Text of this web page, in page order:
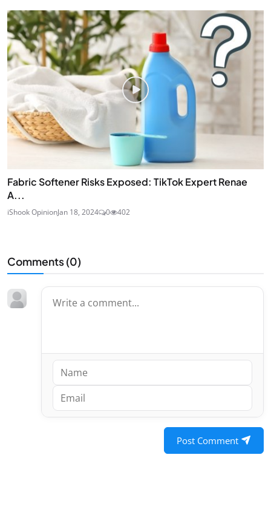
Fabric Softener Risks Exposed: TikTok Expert Renae
A...
iShook OpinionJan 18, 2024 0 402
Comments (0)
Post Comment